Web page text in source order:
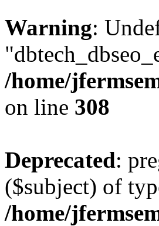
Warning:
/home/
on line 308
Deprecated:
($subject) of
/home/